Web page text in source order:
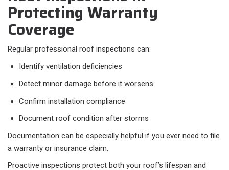
Protecting Warranty
Coverage
Regular professional roof inspections can:
Identify ventilation deficiencies
Detect minor damage before it worsens
Confirm installation compliance
Document roof condition after storms
Documentation can be especially helpful if you ever need to file
a warranty or insurance claim.
Proactive inspections protect both your roof’s lifespan and